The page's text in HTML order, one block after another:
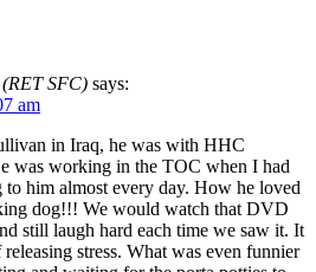
SFC) says:
am
in Iraq, he was with HHC
was working in the TOC when I had
to him almost every day. How he loved
dog!!! We would watch that DVD
still laugh hard each time we saw it. It
stress. What was even funnier